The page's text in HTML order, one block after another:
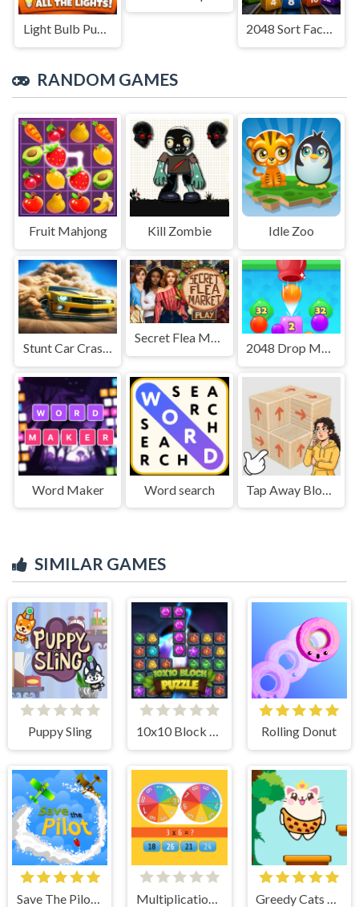
Light Bulb Puzzle 2048 Sort Factory
RANDOM GAMES
Fruit Mahjong Kill Zombie Idle Zoo
Secret Flea Market
Word Maker Word search
SIMILAR GAMES
Puppy Sling 10x10 Block Puzzle Rolling Donut
Save The Pilot Airplane HTML5 Shooter Game Multiplication Roulette Greedy Cats Jumper